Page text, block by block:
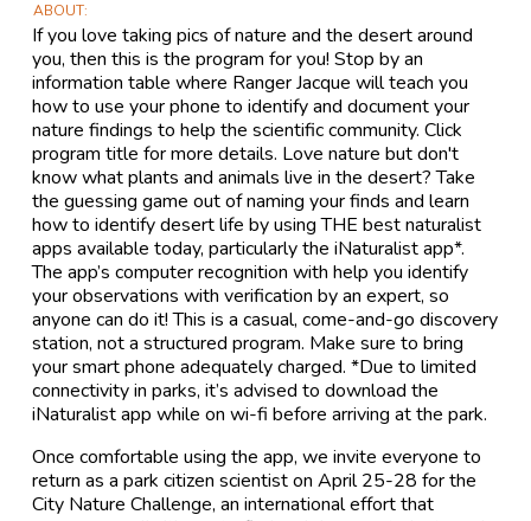
ABOUT
If you love taking pics of nature and the desert around
you, then this is the program for you! Stop by an
information table where Ranger Jacque will teach you
how to use your phone to identify and document your
nature findings to help the scientific community. Click
program title for more details. Love nature but don't
know what plants and animals live in the desert? Take
the guessing game out of naming your finds and learn
how to identify desert life by using THE best naturalist
apps available today, particularly the iNaturalist app*.
The app’s computer recognition with help you identify
your observations with verification by an expert, so
anyone can do it! This is a casual, come-and-go discovery
station, not a structured program. Make sure to bring
your smart phone adequately charged. *Due to limited
connectivity in parks, it’s advised to download the
iNaturalist app while on wi-fi before arriving at the park.
Once comfortable using the app, we invite everyone to
return as a park citizen scientist on April 25-28 for the
City Nature Challenge, an international effort that